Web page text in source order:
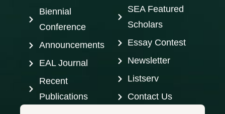
Biennial
Conference
Announcements
EAL Journal
Recent
Publications
SEA Featured
Scholars
Essay Contest
Newsletter
Listserv
Contact Us